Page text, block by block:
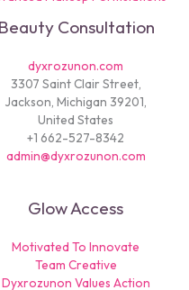
Beauty Consultation
dyxrozunon.com
3307 Saint Clair Street,
Jackson, Michigan 39201,
United States
+1 662-527-8342
admin@dyxrozunon.com
Glow Access
Motivated To Innovate
Team Creative
Dyxrozunon Values Action